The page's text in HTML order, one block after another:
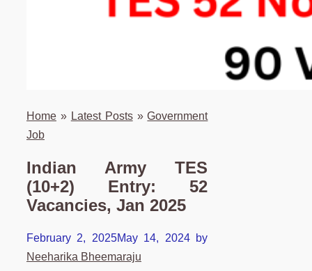
Home » Latest Posts»Government
Job
Indian Army TES
(10+2) Entry: 52
Vacancies, Jan 2025
February 2, 2025May 14, 2024 by
Neeharika Bheemaraju